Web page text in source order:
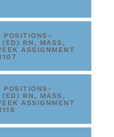
POSITIONS-
(ED) RN, MASS,
ASSIGNMENT
POSITIONS-
(ED) RN, MASS,
ASSIGNMENT